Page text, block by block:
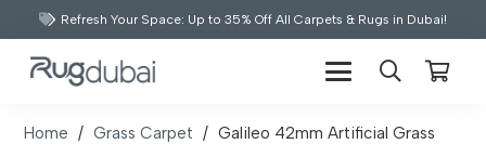
Refresh Your Space: Up to 35% Off All Carpets & Rugs in Dubai!
Home / Grass Carpet / Galileo 42mm Artificial Grass